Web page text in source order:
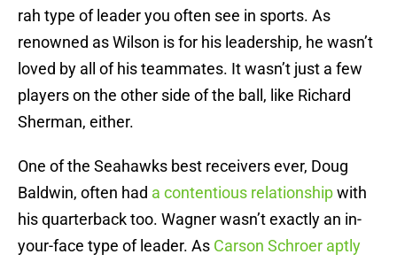
rah type of leader you often see in sports. As
renowned as Wilson is for his leadership, he wasn’t
loved by all of his teammates. It wasn’t just a few
players on the other side of the ball, like Richard
Sherman, either.
One of the Seahawks best receivers ever, Doug
Baldwin, often had a contentious relationshipwith
his quarterback too. Wagner wasn’t exactly an in-
your-face type of leader. As Carson Schroer aptly